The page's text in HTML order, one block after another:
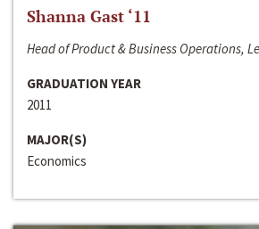
Shanna Gast ‘11
Head of Product & Business Operations,
GRADUATION YEAR
2011
MAJOR(S)
Economics